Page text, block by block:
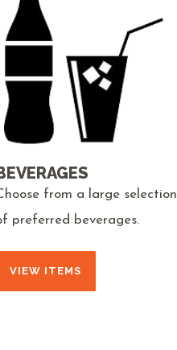
from a large selection
preferred beverages.
VIEW ITEMS